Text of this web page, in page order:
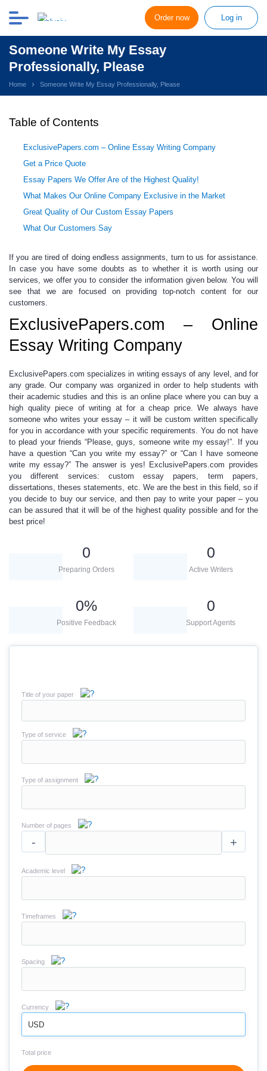
Order now Log in
Someone Write My Essay
Professionally, Please
Home Someone Write My Essay Professionally, Please
Table of Contents
ExclusivePapers.com – Online Essay Writing Company
Get a Price Quote
Essay Papers We Offer Are of the Highest Quality!
What Makes Our Online Company Exclusive in the Market
Great Quality of Our Custom Essay Papers
What Our Customers Say
If you are tired of doing endless assignments, turn to us for assistance.
In case you have some doubts as to whether it is worth using our
services, we offer you to consider the information given below. You will
see that we are focused on providing top-notch content for our
customers.
ExclusivePapers.com – Online
Essay Writing Company
ExclusivePapers.com specializes in writing essays of any level, and for
any grade. Our company was organized in order to help students with
their academic studies and this is an online place where you can buy a
high quality piece of writing at for a cheap price. We always have
someone who writes your essay – it will be custom written specifically
for you in accordance with your specific requirements. You do not have
to plead your friends “Please, guys, someone write my essay!”. If you
have a question “Can you write my essay?” or “Can I have someone
write my essay?” The answer is yes! ExclusivePapers.com provides
you different services: custom essay papers, term papers,
dissertations, theses statements, etc. We are the best in this field, so if
you decide to buy our service, and then pay to write your paper – you
can be assured that it will be of the highest quality possible and for the
best price!
0
Preparing Orders
0
Active Writers
0%
Positive Feedback
0
Support Agents
Title of your paper
Type of service
Type of assignment
Number of pages
- +
Academic level
Timeframes
Spacing
Currency
USD
Total price